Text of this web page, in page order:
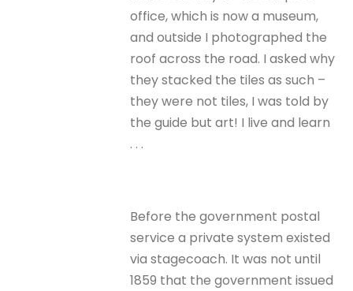
office, which is now a museum,
and outside I photographed the
roof across the road. I asked why
they stacked the tiles as such –
they were not tiles, I was told by
the guide but art! I live and learn
. . .
Before the government postal
service a private system existed
via stagecoach. It was not until
1859 that the government issued